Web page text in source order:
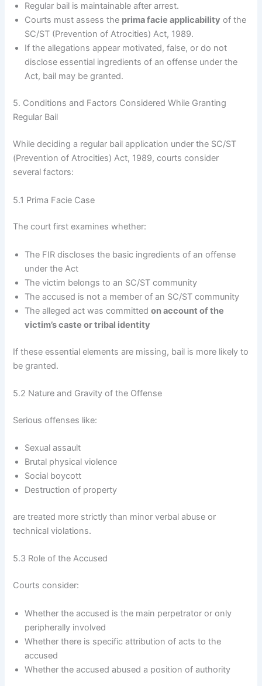
Regular bail is maintainable after arrest.
Courts must assess the prima facie applicability of the
SC/ST (Prevention of Atrocities) Act, 1989.
If the allegations appear motivated, false, or do not
disclose essential ingredients of an offense under the
Act, bail may be granted.
5. Conditions and Factors Considered While Granting
Regular Bail
While deciding a regular bail application under the SC/ST
(Prevention of Atrocities) Act, 1989, courts consider
several factors:
5.1 Prima Facie Case
The court first examines whether:
The FIR discloses the basic ingredients of an offense
under the Act
The victim belongs to an SC/ST community
The accused is not a member of an SC/ST community
The alleged act was committedon account of the
victim’s caste or tribal identity
If these essential elements are missing, bail is more likely to
be granted.
5.2 Nature and Gravity of the Offense
Serious offenses like:
Sexual assault
Brutal physical violence
Social boycott
Destruction of property
are treated more strictly than minor verbal abuse or
technical violations.
5.3 Role of the Accused
Courts consider:
Whether the accused is the main perpetrator or only
peripherally involved
Whether there is specific attribution of acts to the
accused
Whether the accused abused a position of authority